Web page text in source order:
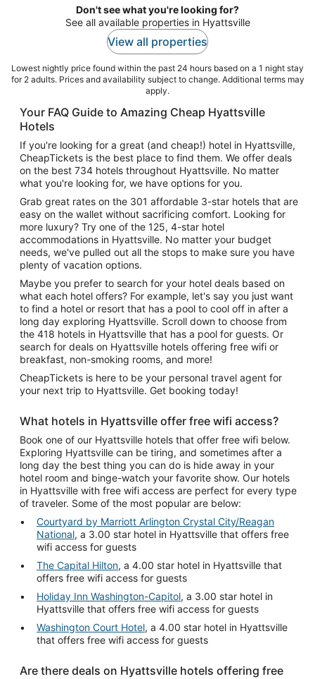
Don't see what you're looking for?
See all available properties in Hyattsville
View all properties
Lowest nightly price found within the past 24 hours based on a 1 night stay
for 2 adults. Prices and availability subject to change. Additional terms may
apply.
Your FAQ Guide to Amazing Cheap Hyattsville
Hotels
If you're looking for a great (and cheap!) hotel in Hyattsville,
CheapTickets is the best place to find them. We offer deals
on the best 734 hotels throughout Hyattsville. No matter
what you're looking for, we have options for you.
Grab great rates on the 301 affordable 3-star hotels that are
easy on the wallet without sacrificing comfort. Looking for
more luxury? Try one of the 125, 4-star hotel
accommodations in Hyattsville. No matter your budget
needs, we've pulled out all the stops to make sure you have
plenty of vacation options.
Maybe you prefer to search for your hotel deals based on
what each hotel offers? For example, let's say you just want
to find a hotel or resort that has a pool to cool off in after a
long day exploring Hyattsville. Scroll down to choose from
the 418 hotels in Hyattsville that has a pool for guests. Or
search for deals on Hyattsville hotels offering free wifi or
breakfast, non-smoking rooms, and more!
CheapTickets is here to be your personal travel agent for
your next trip to Hyattsville. Get booking today!
What hotels in Hyattsville offer free wifi access?
Book one of our Hyattsville hotels that offer free wifi below.
Exploring Hyattsville can be tiring, and sometimes after a
long day the best thing you can do is hide away in your
hotel room and binge-watch your favorite show. Our hotels
in Hyattsville with free wifi access are perfect for every type
of traveler. Some of the most popular are below:
Courtyard by Marriott Arlington Crystal City/Reagan
National, a 3.00 star hotel in Hyattsville that offers free
wifi access for guests
The Capital Hilton, a 4.00 star hotel in Hyattsville that
offers free wifi access for guests
Holiday Inn Washington-Capitol, a 3.00 star hotel in
Hyattsville that offers free wifi access for guests
Washington Court Hotel, a 4.00 star hotel in Hyattsville
that offers free wifi access for guests
Are there deals on Hyattsville hotels offering free